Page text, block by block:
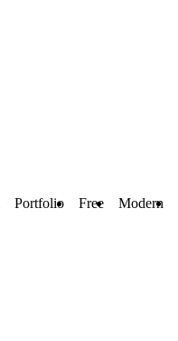
Portfolio Free Modern